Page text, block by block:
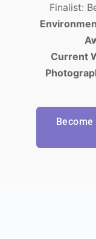
Finalist:
Current